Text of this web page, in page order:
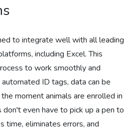
to integrate well with all leading
including Excel. This
to work smoothly and
ID tags, data can be
moment animals are enrolled in
even have to pick up a pen to
time, eliminates errors, and